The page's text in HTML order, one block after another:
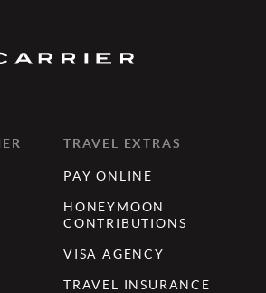
TRAVEL EXTRAS
PAY ONLINE
HONEYMOON
CONTRIBUTIONS
VISA AGENCY
TRAVEL INSURANCE